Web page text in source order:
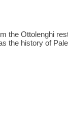
the Ottolenghi
the history of